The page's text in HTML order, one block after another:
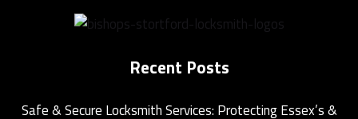
Recent Posts
Safe & Secure Locksmith Services: Protecting Essex’s &